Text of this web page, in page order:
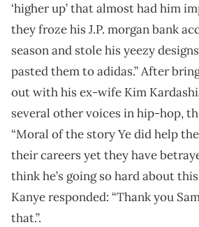
‘higher up’ that almost had him
they froze his J.P. morgan bank
season and stole his yeezy
pasted them to adidas.” After
out with his ex-wife Kim
several other voices in hip-hop,
“Moral of the story Ye did help
their careers yet they have
think he’s going so hard about
Kanye responded: “Thank you
that.”.